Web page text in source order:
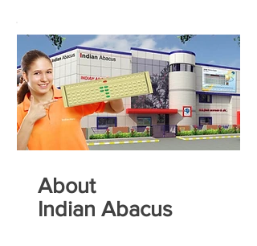
About
Indian Abacus